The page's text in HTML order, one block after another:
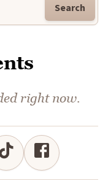
Search
right now.